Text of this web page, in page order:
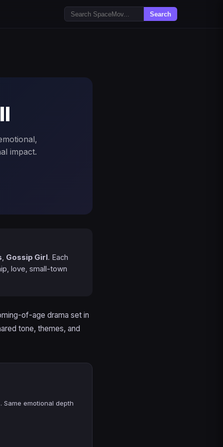
Search
impact.
, Gossip Girl. Each
love, small-town
of-age drama set in
tone, themes, and
emotional depth